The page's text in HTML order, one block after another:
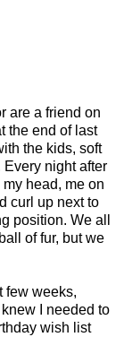
are a friend on
the end of last
the kids, soft
night after
head, me on
curl up next to
position. We all
of fur, but we
few weeks,
I needed to
wish list